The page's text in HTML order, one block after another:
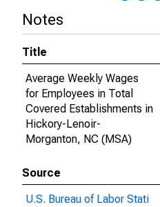
Notes
Title
Average Weekly Wages
for Employees in Total
Covered Establishments in
Hickory-Lenoir-
Morganton, NC (MSA)
Source
U.S. Bureau of Labor Stati